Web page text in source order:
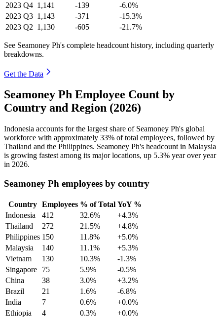
2023 Q4 1,141 -139
-6.0%
2023 Q3 1,143 -371
-15.3%
2023 Q2 1,130 -605 -21.7%
See Seamoney Ph's complete headcount history, including quarterly
breakdowns.
Get the Data
Seamoney Ph Employee Count by
Country and Region (2026)
Indonesia accounts for the largest share of Seamoney Ph's global
workforce with approximately 33% of total employees, followed by
Thailand and the Philippines. Seamoney Ph's headcount in Malaysia
is growing fastest among its major locations, up 5.3% year over year
in 2026.
Seamoney Ph employees by country
Country Employees % of Total YoY %
Indonesia
412 32.6%
+4.3%
Thailand
272 21.5%
+4.8%
Philippines 150 11.8%
+5.0%
Malaysia
140 11.1%
+5.3%
Vietnam
130 10.3%
-1.3%
Singapore
75 5.9%
-0.5%
China
38 3.0%
+3.2%
Brazil
21 1.6%
-6.8%
India
7 0.6%
+0.0%
Ethiopia
4 0.3% +0.0%